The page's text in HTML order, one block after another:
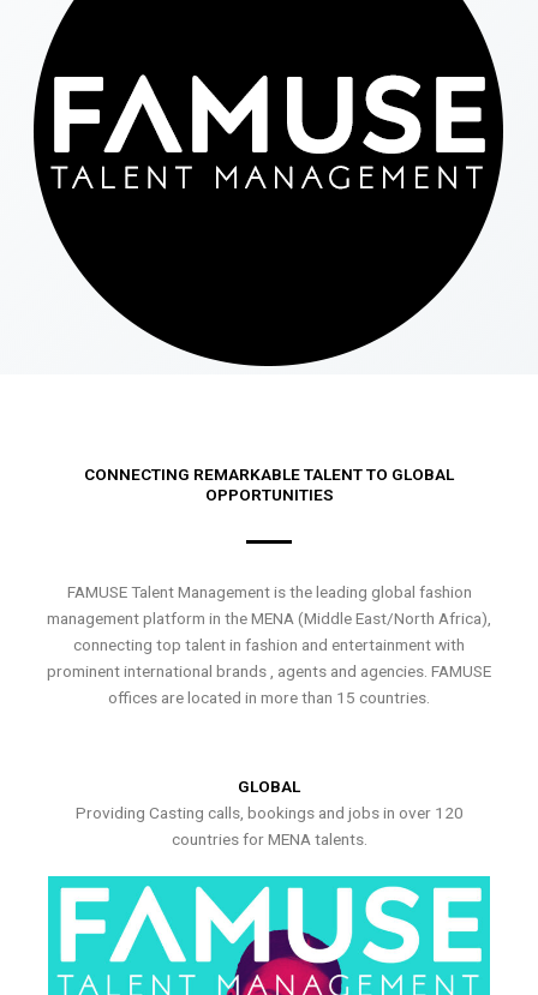
CONNECTING REMARKABLE TALENT TO GLOBAL
OPPORTUNITIES
FAMUSE Talent Management is the leading global fashion
management platform in the MENA (Middle East/North Africa),
connecting top talent in fashion and entertainment with
prominent international brands , agents and agencies. FAMUSE
offices are located in more than 15 countries.
GLOBAL
Providing Casting calls, bookings and jobs in over 120
countries for MENA talents.